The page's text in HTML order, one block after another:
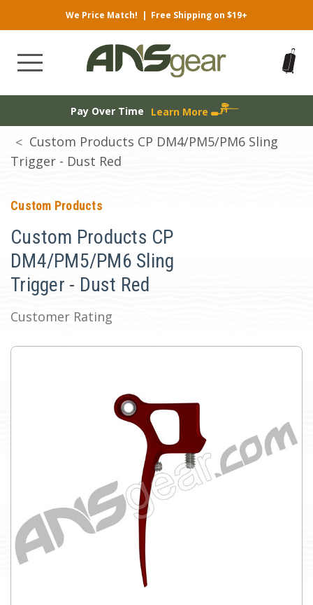
We Price Match! | Free Shipping on $19+
Pay Over Time Learn More
Custom Products CP DM4/PM5/PM6 Sling
Trigger - Dust Red
Custom Products
Custom Products CP
DM4/PM5/PM6 Sling
Trigger - Dust Red
Customer Rating